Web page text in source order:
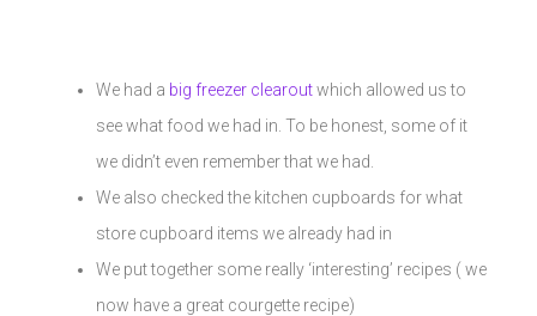
We had a big freezer clearoutwhich allowed us to
see what food we had in. To be honest, some of it
we didn’t even remember that we had.
We also checked the kitchen cupboards for what
store cupboard items we already had in
We put together some really ‘interesting’ recipes ( we
now have a great courgette recipe)